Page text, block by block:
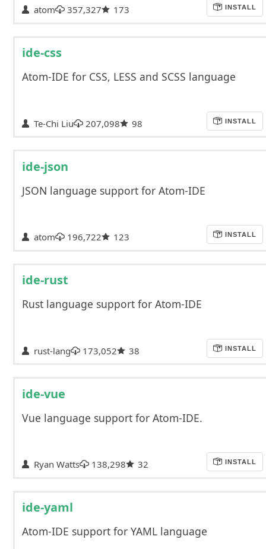
atom 357,327 173 INSTALL
ide-css
Atom-IDE for CSS, LESS and SCSS language
Te-Chi Liu 207,098 98 INSTALL
ide-json
JSON language support for Atom-IDE
atom 196,722 123 INSTALL
ide-rust
Rust language support for Atom-IDE
rust-lang 173,052 38 INSTALL
ide-vue
Vue language support for Atom-IDE.
Ryan Watts 138,298 32 INSTALL
ide-yaml
Atom-IDE support for YAML language